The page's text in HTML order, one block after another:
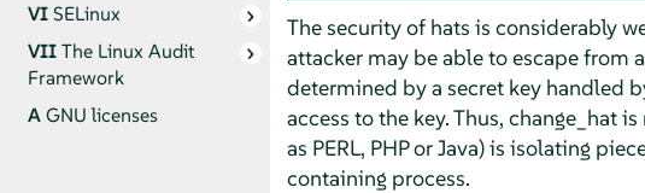
VISELinux
VIIThe Linux Audit
Framework
AGNU licenses
The security of hats is considerably
attacker may be able to escape from
determined by a secret key handled
access to the key. Thus, change_hat
as PERL, PHP or Java) is isolating
containing process.